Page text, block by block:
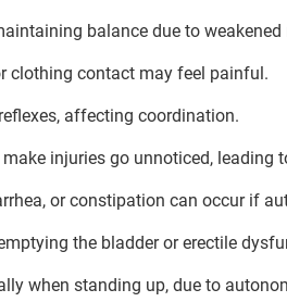
80+ 500+
balance due to weakened
clothing contact may feel painful.
affecting coordination.
injuries go unnoticed, leading
or constipation can occur if
the bladder or erectile
when standing up, due to